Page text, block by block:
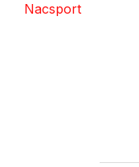
Nacsport